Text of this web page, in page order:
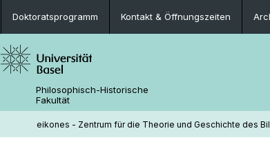
Doktoratsprogramm Kontakt & Öffnungszeiten
Philosophisch-Historische
Fakultät
eikones - Zentrum für die Theorie und Geschichte des